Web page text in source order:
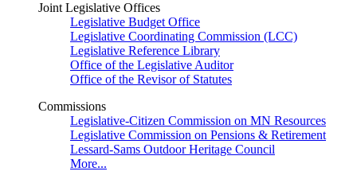
Joint Legislative Offices
Legislative Budget Office
Legislative Coordinating Commission (LCC)
Legislative Reference Library
Office of the Legislative Auditor
Office of the Revisor of Statutes
Commissions
Legislative-Citizen Commission on MN Resources
Legislative Commission on Pensions & Retirement
Lessard-Sams Outdoor Heritage Council
More...